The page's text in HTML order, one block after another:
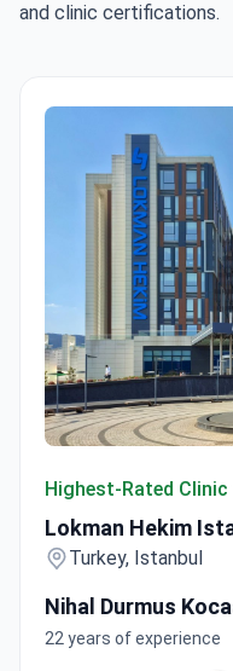
and clinic certifications.
Highest-Rated
Lokman Hekim
Turkey, Istanbul
Nihal Durmus
22 years of experience